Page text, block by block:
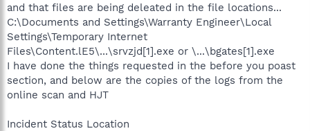
and that files are being deleated in the file locations...
C:\Documents and Settings\Warranty Engineer\Local
Settings\Temporary Internet
Files\Content.lE5\...\srvzjd[1].exe or \...\bgates[1].exe
I have done the things requested in the before you poast
section, and below are the copies of the logs from the
online scan and HJT
Incident Status Location